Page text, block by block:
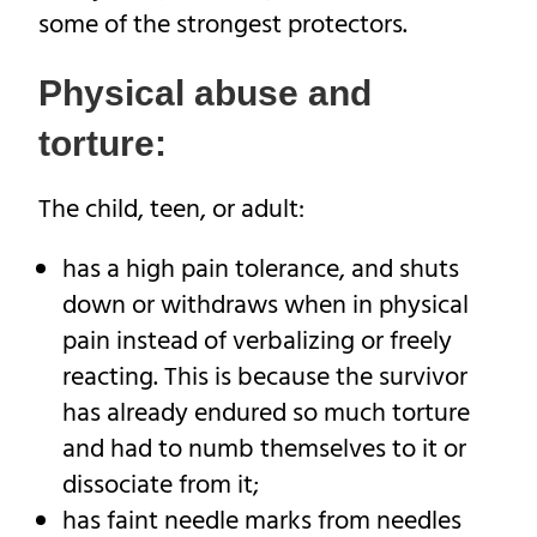
some of the strongest protectors.
Physical abuse and
torture:
The child, teen, or adult:
has a high pain tolerance, and shuts
down or withdraws when in physical
pain instead of verbalizing or freely
reacting. This is because the survivor
has already endured so much torture
and had to numb themselves to it or
dissociate from it;
has faint needle marks from needles